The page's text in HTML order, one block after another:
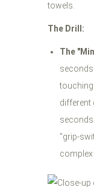
towels.
The Drill:
The
touching
different
"grip-
complex